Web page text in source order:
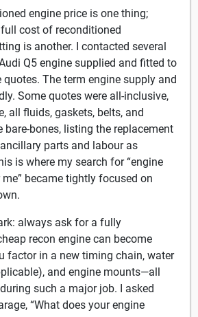
engine price is one thing;
cost of reconditioned
is another. I contacted several
Q5 engine supplied and fitted to
The term engine supply and
Some quotes were all-inclusive,
all fluids, gaskets, belts, and
bare-bones, listing the replacement
parts and labour as
is where my search for “engine
became tightly focused on
always ask for a fully
recon engine can become
factor in a new timing chain, water
and engine mounts—all
such a major job. I asked
“What does your engine